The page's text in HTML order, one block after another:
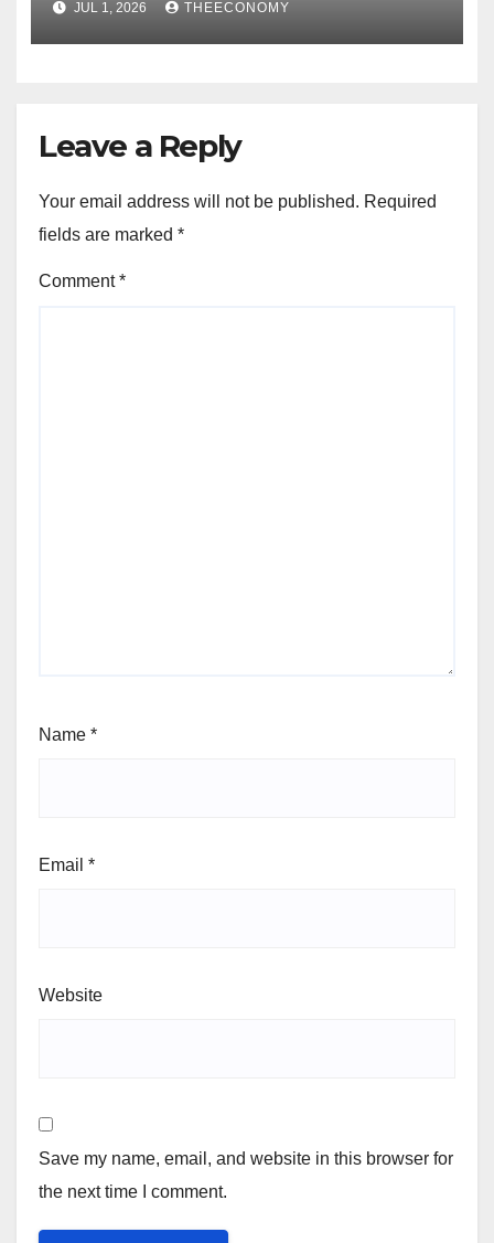
JUL 1, 2026 THEECONOMY
Leave a Reply
Your email address will not be published. Required
fields are marked *
Comment*
Name *
Email *
Website
Save my name, email, and website in this browser for
the next time I comment.